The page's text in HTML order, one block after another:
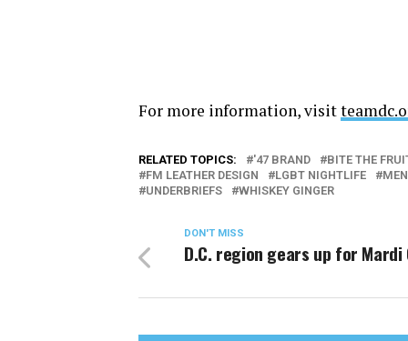
For more information, visit
RELATED TOPICS: '47 BRAND
BITE THE
FM LEATHER DESIGN
LGBT NIGHTLIFE
UNDERBRIEFS
WHISKEY GINGER
DON'T MISS
D.C. region gears up for Mardi